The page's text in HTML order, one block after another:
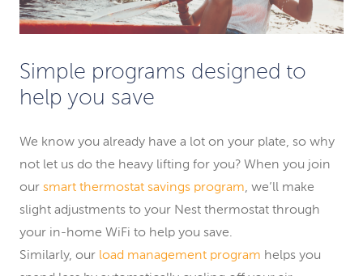
Simple programs designed to
help you save
We know you already have a lot on your plate, so why
not let us do the heavy lifting for you? When you join
our smart thermostat savings program, we’ll make
slight adjustments to your Nest thermostat through
your in-home WiFi to help you save.
Similarly, our load management program helps you